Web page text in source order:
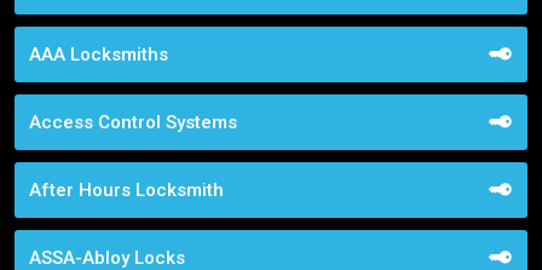
AAA Locksmiths
Access Control Systems
After Hours Locksmith
ASSA-Abloy Locks